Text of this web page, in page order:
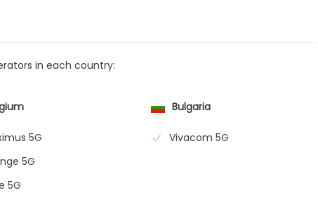
in each country:
5G
5G
5G
Bulgaria
Vivacom 5G